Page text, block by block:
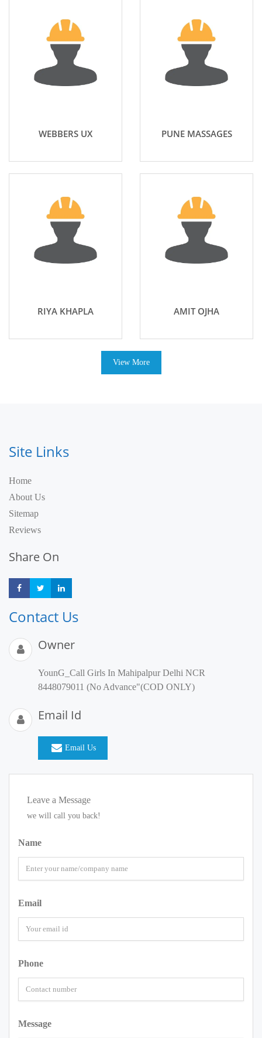
WEBBERS UX PUNE MASSAGES
RIYA KHAPLA AMIT OJHA
View More
Site Links
Home
About Us
Sitemap
Reviews
Share On
Share Share
Contact Us
Owner
YounG_Call Girls In Mahipalpur Delhi NCR
8448079011 (No Advance"(COD ONLY)
Email Id
Email Us
Leave a Message
we will call you back!
Name
Email
Phone
Message